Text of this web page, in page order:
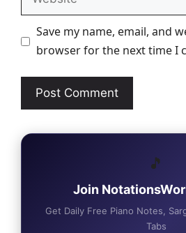
Save my name, email, and
browser for the next time I
🎵
Join
Get Daily Free Piano Notes,
Tabs